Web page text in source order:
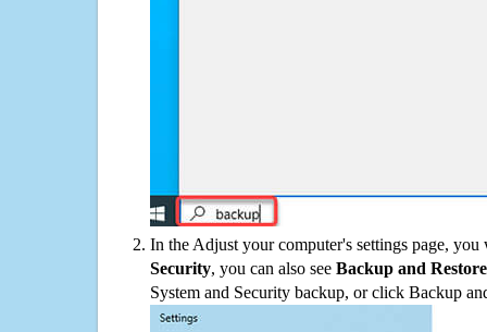
In the Adjust your computer's settings page,
Security, you can also see Backup and
System and Security backup, or click Backup